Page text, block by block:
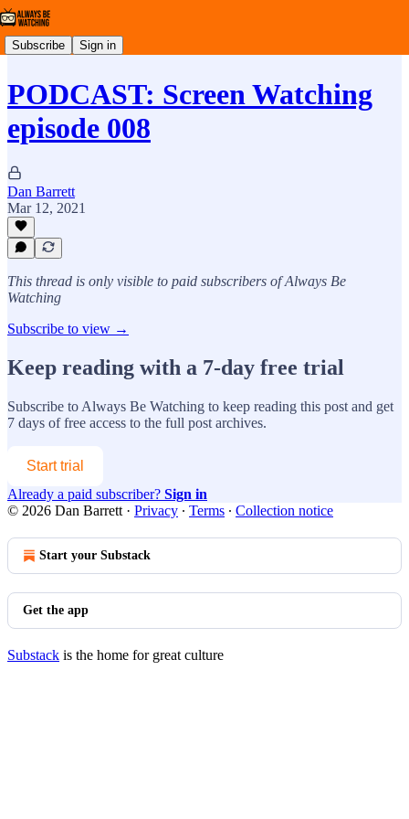
Subscribe Sign in
PODCAST: Screen Watching
episode 008
Dan Barrett
Mar 12, 2021
This thread is only visible to paid subscribers of Always Be
Watching
Subscribe to view →
Keep reading with a 7-day free trial
Subscribe to Always Be Watching to keep reading this post and get
7 days of free access to the full post archives.
Start trial
Already a paid subscriber? Sign in
© 2026 Dan Barrett · Privacy ∙ Terms ∙ Collection notice
Start your Substack
Get the app
Substack is the home for great culture